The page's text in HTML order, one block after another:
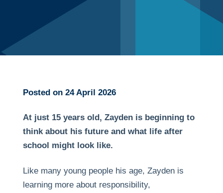
Posted on 24 April 2026
At just 15 years old, Zayden is beginning to
think about his future and what life after
school might look like.
Like many young people his age, Zayden is
learning more about responsibility,